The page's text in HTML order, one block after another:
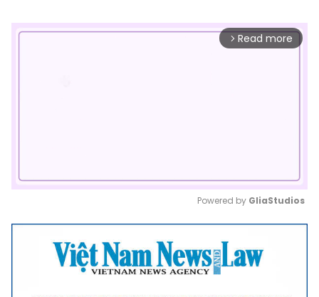
arrow_forward_ios Read more
Mute
Powered by GliaStudios